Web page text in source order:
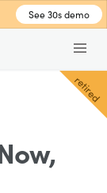
See 30s demo
retired